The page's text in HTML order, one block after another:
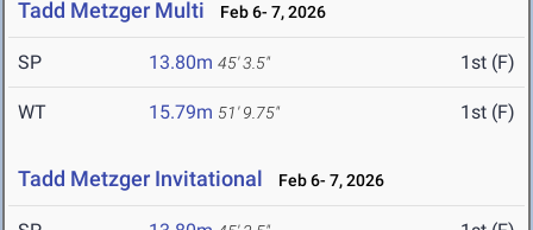
Tadd Metzger Multi Feb 6- 7, 2026
SP 13.80m 45' 3.5" 1st (F)
WT 15.79m 51' 9.75" 1st (F)
Tadd Metzger Invitational Feb 6- 7, 2026